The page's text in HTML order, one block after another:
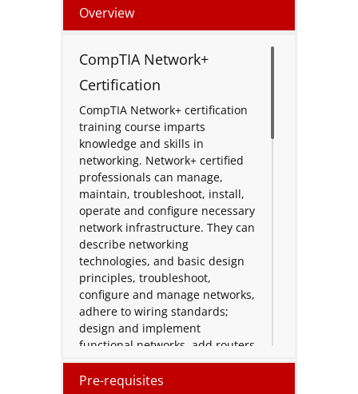
Overview
CompTIA Network+
Certification
CompTIA Network+ certification
training course imparts
knowledge and skills in
networking. Network+ certified
professionals can manage,
maintain, troubleshoot, install,
operate and configure necessary
network infrastructure. They can
describe networking
technologies, and basic design
principles, troubleshoot,
configure and manage networks,
adhere to wiring standards;
design and implement
functional networks, add routers
to segment networks, segment
traffic, configure, manage and
Pre-requisites